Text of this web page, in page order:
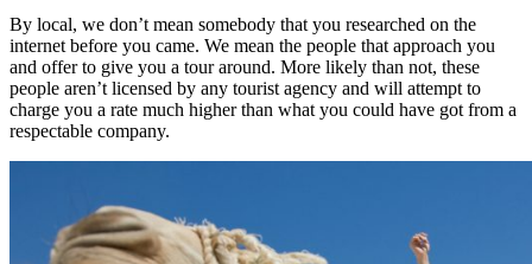
By local, we don’t mean somebody that you researched on the
internet before you came. We mean the people that approach you
and offer to give you a tour around. More likely than not, these
people aren’t licensed by any tourist agency and will attempt to
charge you a rate much higher than what you could have got from a
respectable company.